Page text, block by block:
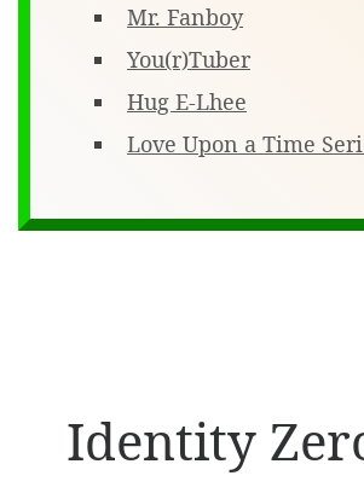
Mr. Fanboy
You(r)Tuber
Hug E-Lhee
Love Upon a Time
Identity